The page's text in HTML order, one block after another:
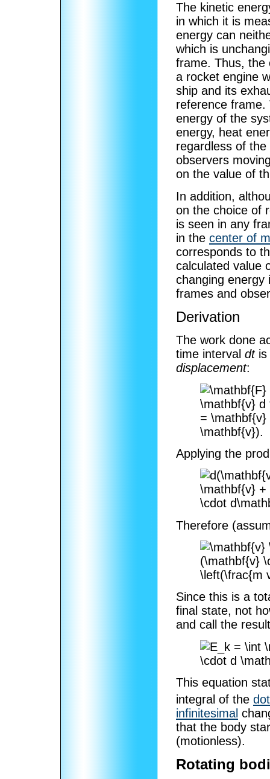
The kinetic
in which it is
energy can
which is
frame. Thus, the
a rocket engine
ship and its
reference
energy of the
energy, heat
regardless of
observers
on the value of
In addition,
on the choice of
is seen in any
in the center of
corresponds to
calculated value
changing
frames and
Derivation
The work done
time interval dtis
displacement:
Applying the
Therefore
Since this is a
final state, not
and call the
This equation
integral of the
infinitesimal
that the body
(motionless).
Rotating